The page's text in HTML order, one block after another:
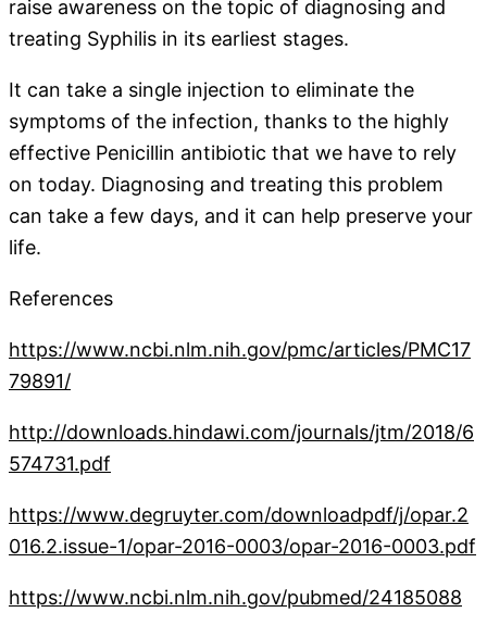
raise awareness on the topic of diagnosing and
treating Syphilis in its earliest stages.
It can take a single injection to eliminate the
symptoms of the infection, thanks to the highly
effective Penicillin antibiotic that we have to rely
on today. Diagnosing and treating this problem
can take a few days, and it can help preserve your
life.
References
https://www.ncbi.nlm.nih.gov/pmc/articles/PMC17
79891/
http://downloads.hindawi.com/journals/jtm/2018/6
574731.pdf
https://www.degruyter.com/downloadpdf/j/opar.2
016.2.issue-1/opar-2016-0003/opar-2016-0003.pdf
https://www.ncbi.nlm.nih.gov/pubmed/24185088